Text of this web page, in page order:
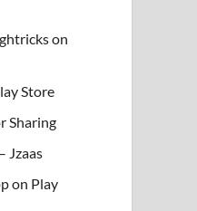
on
Store
Sharing
Jzaas
on Play